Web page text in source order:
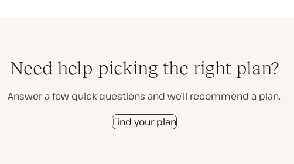
Need help picking the right plan?
Answer a few quick questions and we’ll recommend a plan.
Find your plan